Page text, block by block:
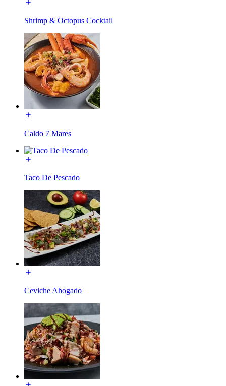
Shrimp & Octopus Cocktail
Caldo 7 Mares
Taco De Pescado
Ceviche Ahogado